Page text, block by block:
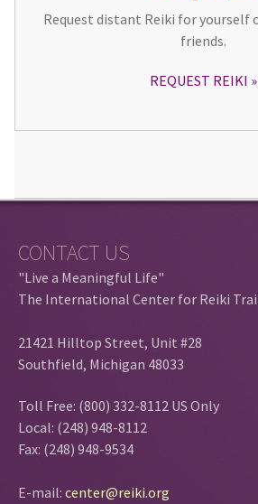
Request distant Reiki for yourself
friends.
REQUEST REIKI
CONTACT US
"Live a Meaningful Life"
The International Center for Reiki
21421 Hilltop Street, Unit #28
Southfield, Michigan 48033
Toll Free: (800) 332-8112 US Only
Local: (248) 948-8112
Fax: (248) 948-9534
E-mail: center@reiki.org